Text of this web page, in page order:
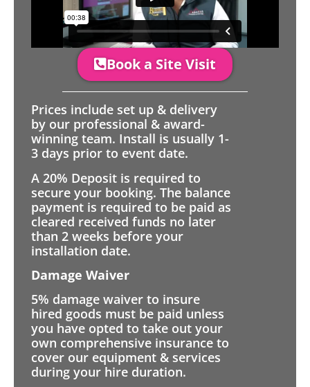
Book a Site Visit
Prices include set up & delivery
by our professional & award-
winning team. Install is usually 1-
3 days prior to event date.
A 20% Deposit is required to
secure your booking. The balance
payment is required to be paid as
cleared received funds no later
than 2 weeks before your
installation date.
Damage Waiver
5% damage waiver to insure
hired goods must be paid unless
you have opted to take out your
own comprehensive insurance to
cover our equipment & services
during your hire duration.